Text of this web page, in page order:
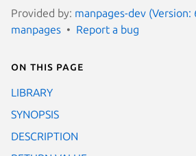
Provided by: manpages-dev (Version:
manpages
Report a bug
On this page
LIBRARY
SYNOPSIS
DESCRIPTION